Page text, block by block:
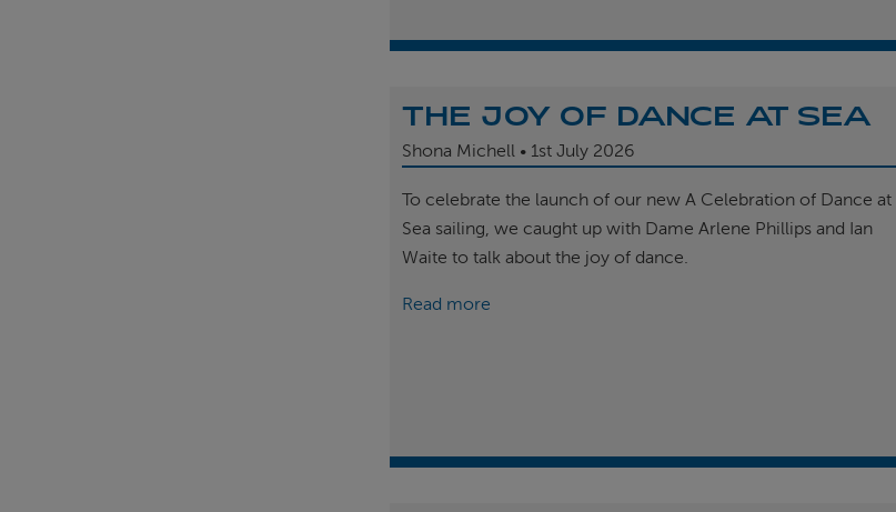
THE JOY OF DANCE AT SEA
Shona Michell 1st July 2026
To celebrate the launch of our new A Celebration of Dance at
Sea sailing, we caught up with Dame Arlene Phillips and Ian
Waite to talk about the joy of dance.
Read more